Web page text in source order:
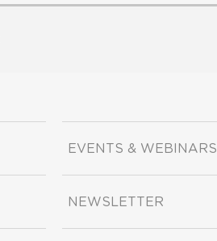
EVENTS & WEBINARS
NEWSLETTER